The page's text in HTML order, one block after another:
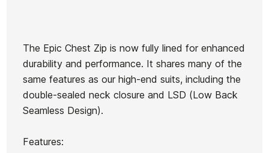
The Epic Chest Zip is now fully lined for enhanced
durability and performance. It shares many of the
same features as our high-end suits, including the
double-sealed neck closure and LSD (Low Back
Seamless Design).
Features:
Brand Oneill
ReferenceON-TRTIM54187
In stock 1 Item
Quiksilver